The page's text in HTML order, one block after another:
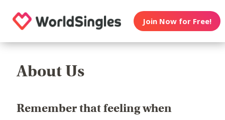
Join Now for Free!
About Us
Remember that feeling when